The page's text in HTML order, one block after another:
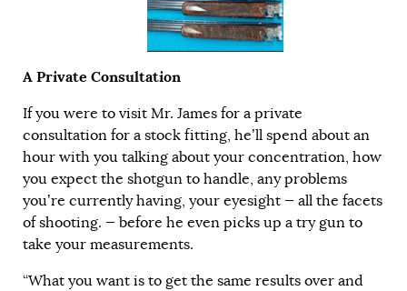
A Private Consultation
If you were to visit Mr. James for a private
consultation for a stock fitting, he’ll spend about an
hour with you talking about your concentration, how
you expect the shotgun to handle, any problems
you’re currently having, your eyesight — all the facets
of shooting. — before he even picks up a try gun to
take your measurements.
“What you want is to get the same results over and